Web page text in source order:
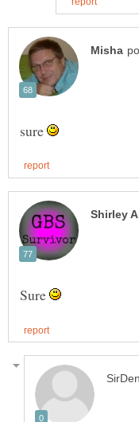
sure
Sure